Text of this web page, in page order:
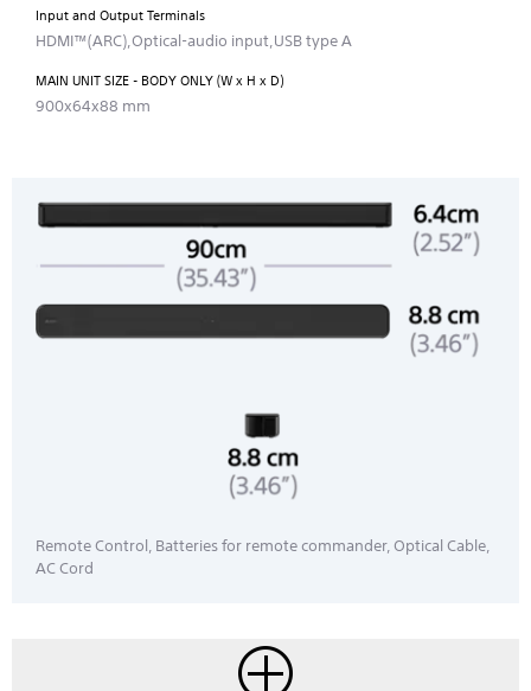
Input and Output Terminals
HDMI™(ARC),Optical-audio input,USB type A
MAIN UNIT SIZE - BODY ONLY (W x H x D)
900x64x88 mm
Remote Control, Batteries for remote commander, Optical Cable,
AC Cord